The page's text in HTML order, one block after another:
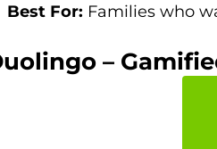
Best For: Families who
–